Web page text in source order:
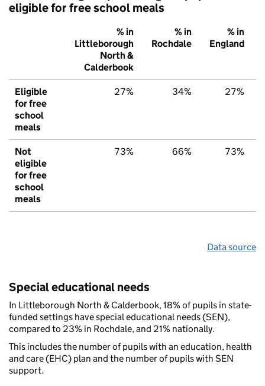
eligible for free school meals
% in
Littleborough
North &
Calderbook
% in
Rochdale
% in
England
Eligible
for free
school
meals
27% 34% 27%
Not
eligible
for free
school
meals
73% 66% 73%
Data source
Special educational needs
In Littleborough North & Calderbook, 18% of pupils in state-
funded settings have special educational needs (SEN),
compared to 23% in Rochdale, and 21% nationally.
This includes the number of pupils with an education, health
and care (EHC) plan and the number of pupils with SEN
support.